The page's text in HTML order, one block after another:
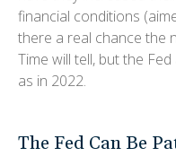
financial conditions
there a real chance the
Time will tell, but the
as in 2022.
The Fed Can Be